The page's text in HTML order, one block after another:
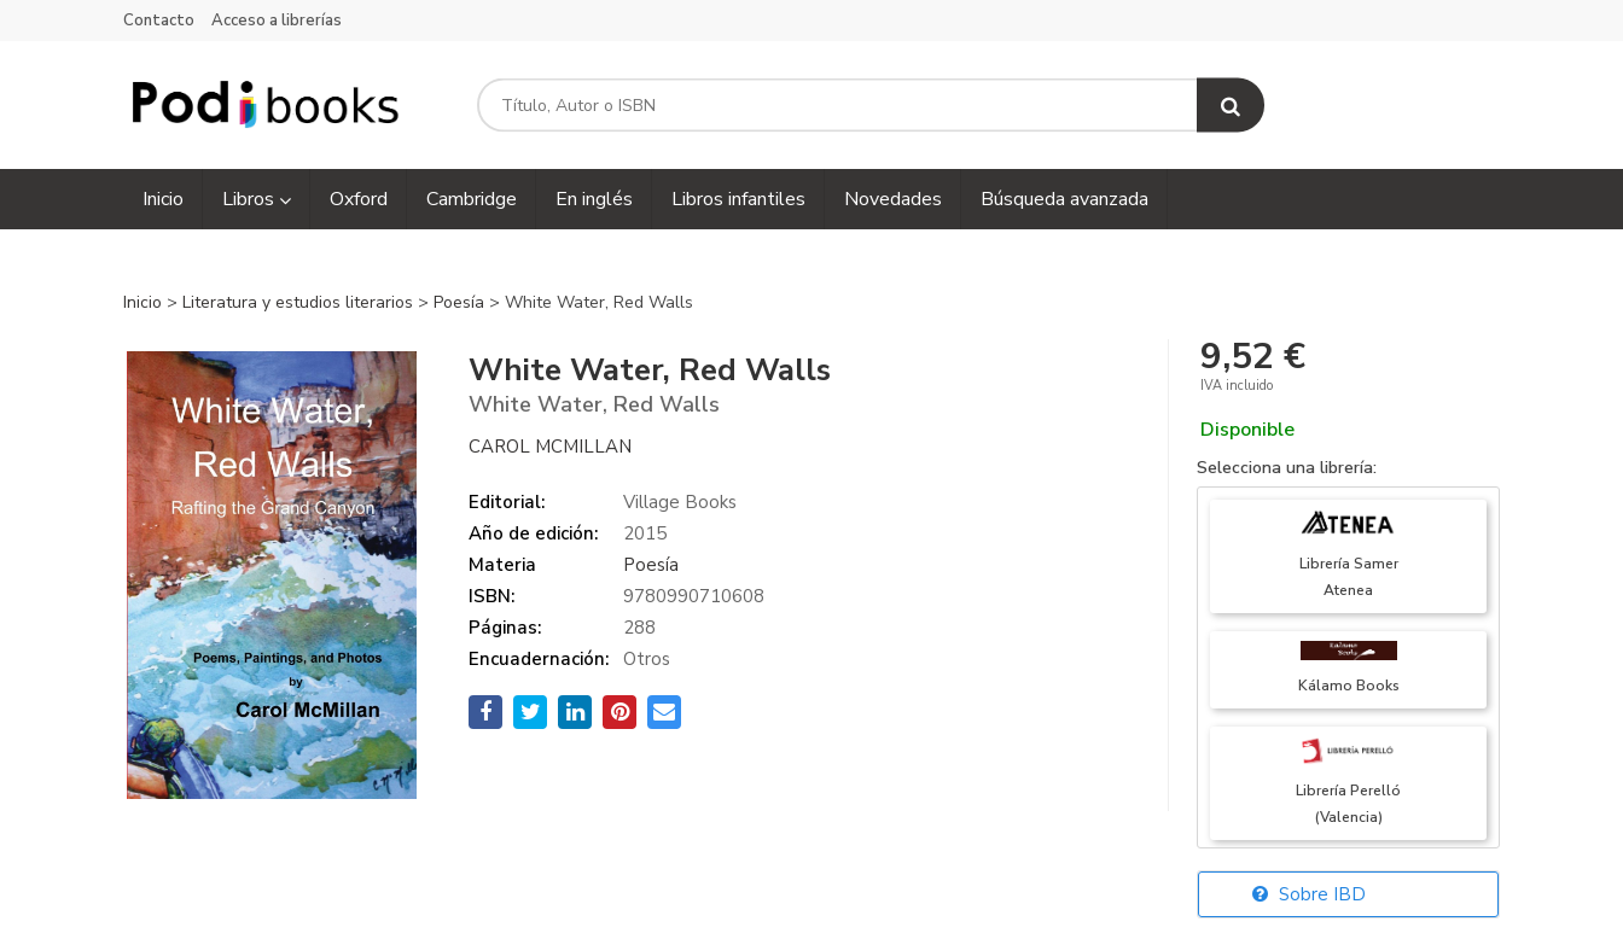
Contacto Acceso a librerías
Inicio Libros Oxford Cambridge En inglés Libros infantiles Novedades Búsqueda avanzada
Inicio > Literatura y estudios literarios > Poesía > White Water, Red Walls
White Water, Red Walls
White Water, Red Walls
CAROL MCMILLAN
Editorial:
Village Books
Año de edición:
2015
Materia
Poesía
ISBN:
9780990710608
Páginas:
288
Encuadernación:
Otros
9,52 €
IVA incluido
Disponible
Selecciona una librería:
Librería Samer
Atenea
Kálamo Books
Librería Perelló
(Valencia)
Librería Elías
Sobre IBD